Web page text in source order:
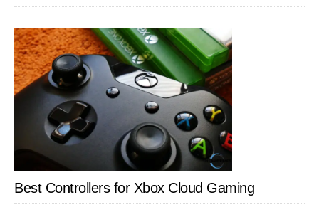
Best Controllers for Xbox Cloud Gaming